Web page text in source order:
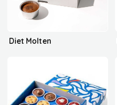
Diet Molten